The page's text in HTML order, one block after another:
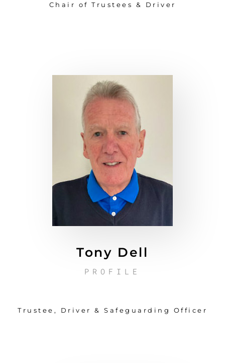
Chair of Trustees & Driver
Tony Dell
PROFILE
Trustee, Driver & Safeguarding Officer